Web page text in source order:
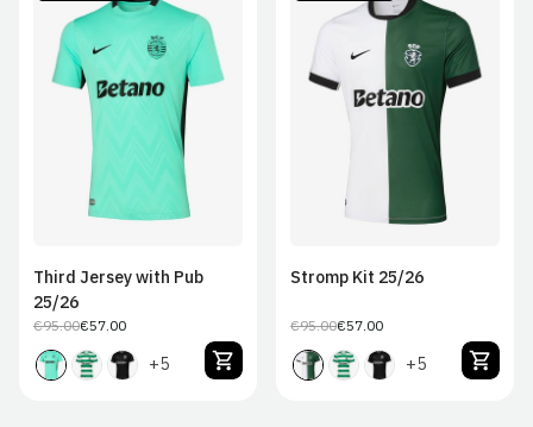
S M L
Third Jersey with Pub
25/26
Regular
price
€95.00Sale
price
€57.00
+5
S XL
2XL
Stromp Kit 25/26
Regular
price
€95.00Sale
price
€57.00
+5